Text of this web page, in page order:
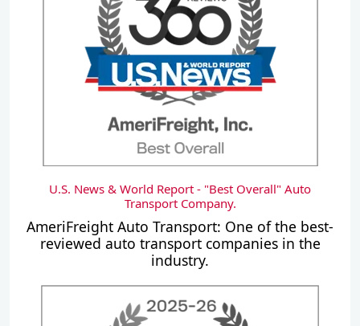
U.S. News & World Report - "Best Overall" Auto
Transport Company.
AmeriFreight Auto Transport: One of the best-
reviewed auto transport companies in the
industry.